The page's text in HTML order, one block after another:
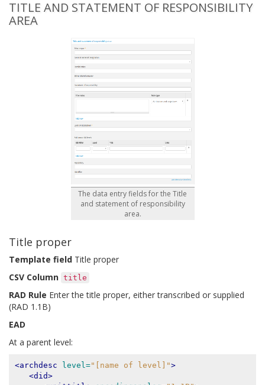
TITLE AND STATEMENT OF RESPONSIBILITY
AREA
The data entry fields for the Title
and statement of responsibility
area.
Title proper
Template field Title proper
CSV Column title
RAD Rule Enter the title proper, either transcribed or supplied
(RAD 1.1B)
EAD
At a parent level:
<archdesc level="[name of level]">
<did>